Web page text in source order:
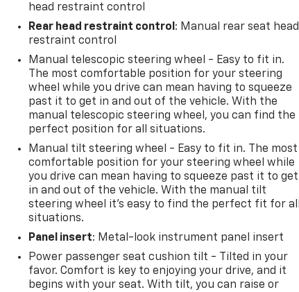
head restraint control
Rear head restraint control : Manual rear seat head
restraint control
Manual telescopic steering wheel - Easy to fit in.
The most comfortable position for your steering
wheel while you drive can mean having to squeeze
past it to get in and out of the vehicle. With the
manual telescopic steering wheel, you can find the
perfect position for all situations.
Manual tilt steering wheel - Easy to fit in. The most
comfortable position for your steering wheel while
you drive can mean having to squeeze past it to get
in and out of the vehicle. With the manual tilt
steering wheel it's easy to find the perfect fit for
situations.
Panel insert: Metal-look instrument panel insert
Power passenger seat cushion tilt - Tilted in your
favor. Comfort is key to enjoying your drive, and it
begins with your seat. With tilt, you can raise or